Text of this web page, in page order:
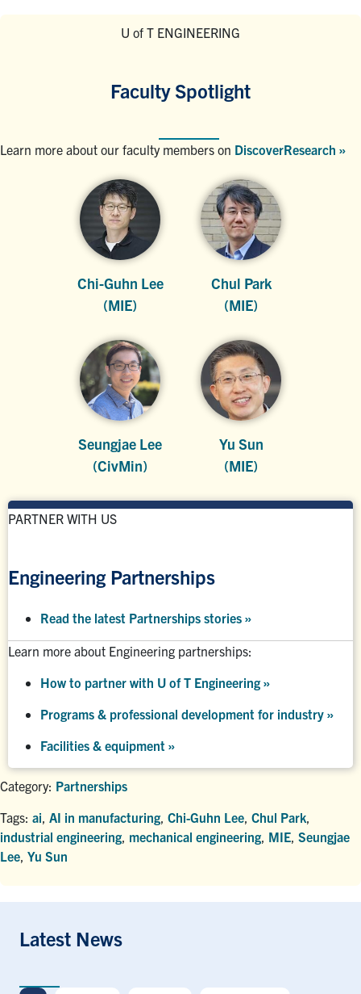
U of T ENGINEERING
Faculty Spotlight
Learn more about our faculty members on DiscoverResearch »
Chi-Guhn Lee
(MIE)
Chul Park
(MIE)
Seungjae Lee
(CivMin)
Yu Sun
(MIE)
PARTNER WITH US
Engineering Partnerships
Read the latest Partnerships stories »
Learn more about Engineering partnerships:
How to partner with U of T Engineering »
Programs & professional development for industry »
Facilities & equipment »
Category: Partnerships
Tags: ai AI in manufacturing Chi-Guhn Lee Chul Park
industrial engineering mechanical engineering MIE Seungjae
Lee Yu Sun
Latest News